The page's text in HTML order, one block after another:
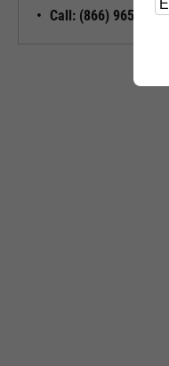
Call: (866) 965-7552